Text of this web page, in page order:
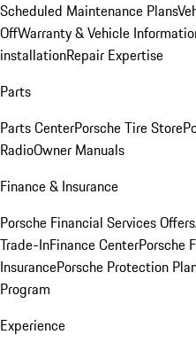
Scheduled Maintenance Plans
OffWarranty & Vehicle
installationRepair Expertise
Parts
Parts CenterPorsche Tire Store
RadioOwner Manuals
Finance & Insurance
Porsche Financial Services Offers
Trade-InFinance CenterPorsche
InsurancePorsche Protection
Program
Experience